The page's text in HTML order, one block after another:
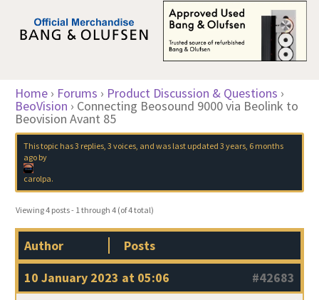
Home › Forums › Product Discussion & Questions ›
BeoVision › Connecting Beosound 9000 via Beolink to
Beovision Avant 85
This topic has 3 replies, 3 voices, and was last updated 3 years, 6 months
agoby
carolpa.
Viewing 4 posts - 1 through 4 (of 4 total)
Author
Posts
10 January 2023 at 05:06
#42683